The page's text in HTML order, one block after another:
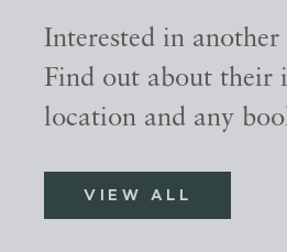
Interested in another
Find out about their
location and any
VIEW ALL